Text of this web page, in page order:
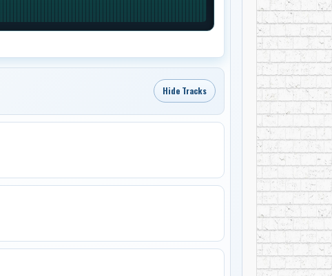
Hide Tracks